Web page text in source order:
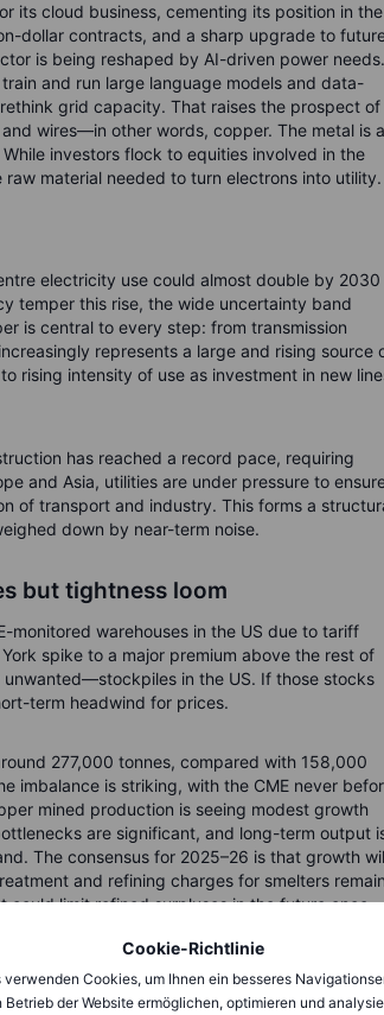
Cookie-Richtlinie
verwenden Cookies, um Ihnen ein besseres
Betrieb der Website ermöglichen, optimieren und
its cloud business, cementing its position in the
dollar contracts, and a sharp upgrade to
is being reshaped by AI-driven power needs.
and run large language models and data-
grid capacity. That raises the prospect of
wires—in other words, copper. The metal is
investors flock to equities involved in the
material needed to turn electrons into utility.
electricity use could almost double by 2030
temper this rise, the wide uncertainty band
is central to every step: from transmission
represents a large and rising source
rising intensity of use as investment in new
has reached a record pace, requiring
and Asia, utilities are under pressure to
of transport and industry. This forms a
down by near-term noise.
but tightness loom
monitored warehouses in the US due to tariff
spike to a major premium above the rest of
in the US. If those stocks
term headwind for prices.
277,000 tonnes, compared with 158,000
imbalance is striking, with the CME never
mined production is seeing modest growth
are significant, and long-term output
The consensus for 2025–26 is that growth
and refining charges for smelters remain
limit refined surpluses in the future once